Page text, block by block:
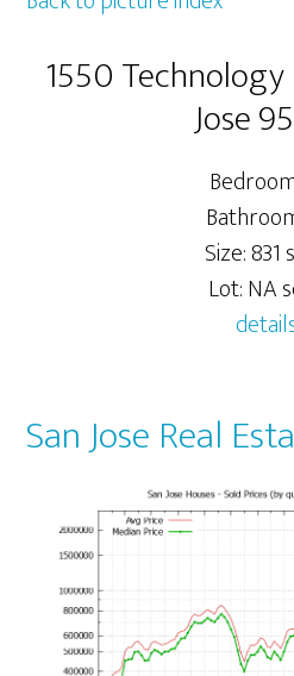
1550
Jose
Size: 831
Lot: NA
San Jose Real